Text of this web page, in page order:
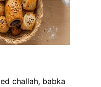
challah, babka